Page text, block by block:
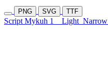
PNG SVG TTF
Script Mykuh 1 Light Narrow